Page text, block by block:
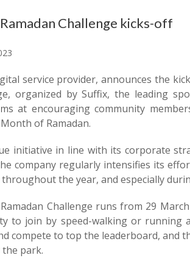
Challenge kicks-off
service provider, announces the
organized by Suffix, the leading
at encouraging community
of Ramadan.
initiative in line with its corporate
company regularly intensifies its
the year, and especially
Challenge runs from 29
to join by speed-walking or running
compete to top the leaderboard, and
park.